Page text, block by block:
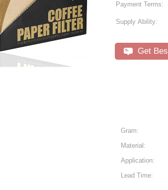
Payment Terms:
Supply Ability:
Get
Gram:
Material:
Application:
Lead Time: